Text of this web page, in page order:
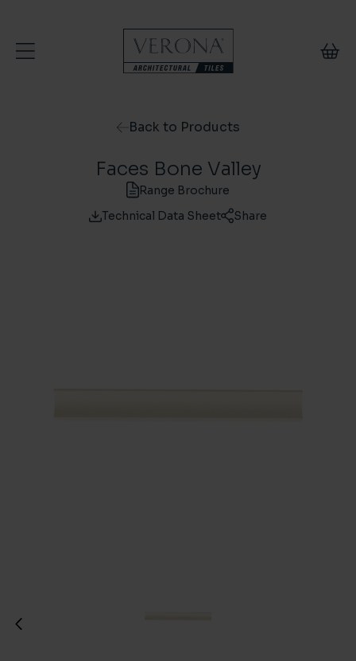
Back to Products
Faces Bone Valley
Range Brochure
Technical Data Sheet
Share